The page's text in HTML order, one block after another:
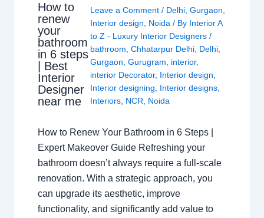
How to
renew
your
bathroom
in 6 steps
| Best
Interior
Designer
near me
Leave a Comment / Delhi, Gurgaon
Interior design
Noida / By Interior A
to Z - Luxury Interior Designers /
bathroom Chhatarpur Delhi, Delhi,
Gurgaon Gurugram interior,
interior Decorator, Interior design
Interior designing
Interior designs,
Interiors, NCR Noida
How to Renew Your Bathroom in 6 Steps |
Expert Makeover Guide Refreshing your
bathroom doesn’t always require a full-scale
renovation. With a strategic approach, you
can upgrade its aesthetic, improve
functionality, and significantly add value to